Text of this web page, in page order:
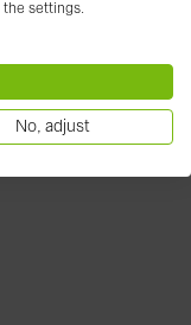
settings.
No, adjust